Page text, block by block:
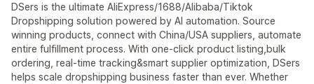
DSers is the ultimate AliExpress/1688/Alibaba/Tiktok
Dropshipping solution powered by AI automation. Source
winning products, connect with China/USA suppliers, automate
entire fulfillment process. With one-click product listing,bulk
ordering, real-time tracking&smart supplier optimization, DSers
helps scale dropshipping business faster than ever. Whether